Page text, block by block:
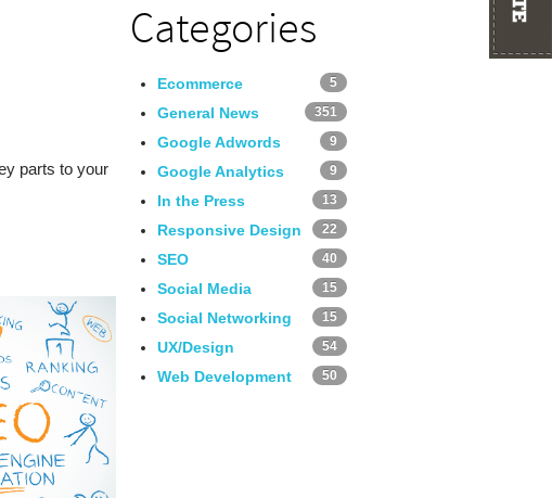
parts to your
Categories
Ecommerce 5
General News 351
Google Adwords 9
Google Analytics 9
In the Press 13
Responsive Design 22
SEO 40
Social Media 15
Social Networking 15
UX/Design 54
Web Development 50